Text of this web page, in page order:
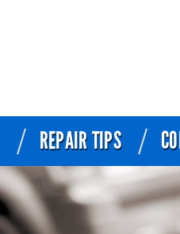
REPAIR TIPS